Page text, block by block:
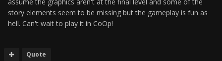
story elements seem to be missing but the gameplay is fun as
hell. Can't wait to play it in CoOp!
Quote